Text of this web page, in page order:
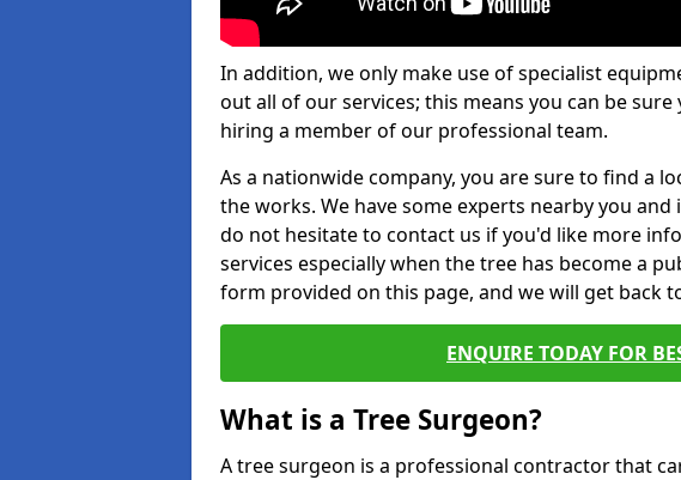
In addition, we only make use of specialist
out all of our services; this means you can be
hiring a member of our professional team.
As a nationwide company, you are sure to find a
the works. We have some experts nearby you
do not hesitate to contact us if you'd like more
services especially when the tree has become a
form provided on this page, and we will get back
ENQUIRE TODAY FOR
What is a Tree Surgeon?
A tree surgeon is a professional contractor that